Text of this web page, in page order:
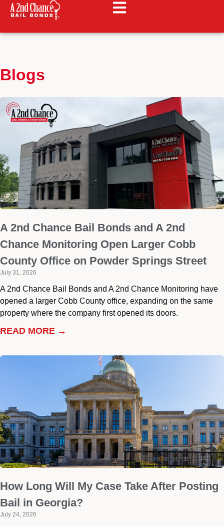
Blogs
A 2nd Chance Bail Bonds and A 2nd
Chance Monitoring Open Larger Cobb
County Office on Powder Springs Street
July 31, 2026
A 2nd Chance Bail Bonds and A 2nd Chance Monitoring have
opened a larger Cobb County office, expanding on the same
property where the company first opened its doors.
READ MORE →
How Long Will My Case Take After Posting
Bail in Georgia?
July 24, 2026